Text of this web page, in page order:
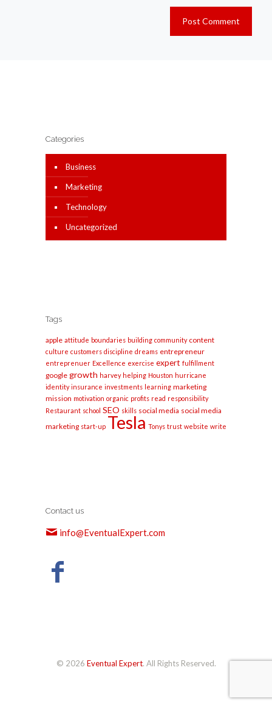
Categories
Business
Marketing
Technology
Uncategorized
Tags
apple attitude boundaries building community content
culture customers discipline dreams entrepreneur
entreprenuer Excellence exercise expert fulfillment
google growth harvey helping Houston hurricane
identity insurance investments learning marketing
mission motivation organic profits read responsibility
Restaurant school SEO skills social media social media
marketing start-up Tesla Tonys trust website write
Contact us
info@EventualExpert.com
© 2026 Eventual Expert. All Rights Reserved.